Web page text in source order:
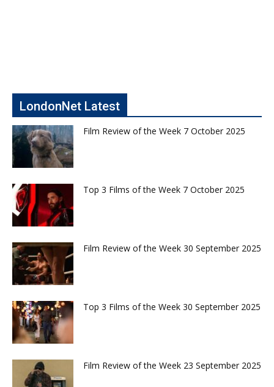
LondonNet Latest
Film Review of the Week 7 October 2025
Top 3 Films of the Week 7 October 2025
Film Review of the Week 30 September 2025
Top 3 Films of the Week 30 September 2025
Film Review of the Week 23 September 2025